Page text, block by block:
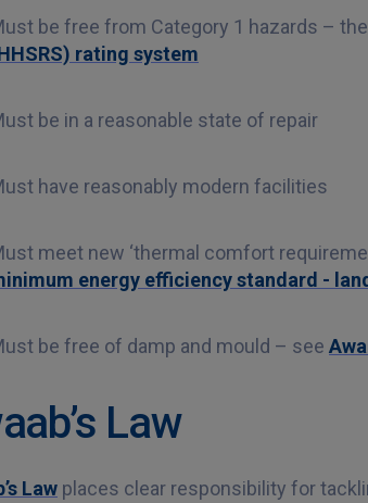
be free from Category 1 hazards –
rating system
be in a reasonable state of repair
have reasonably modern facilities
meet new ‘thermal comfort
energy efficiency standard -
be free of damp and mould – see
Law
Law places clear responsibility for